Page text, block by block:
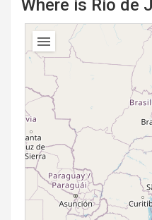
Where is Rio de